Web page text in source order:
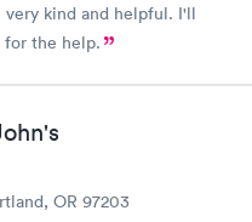
very kind and helpful. I'll
you for the help.
OR 97203